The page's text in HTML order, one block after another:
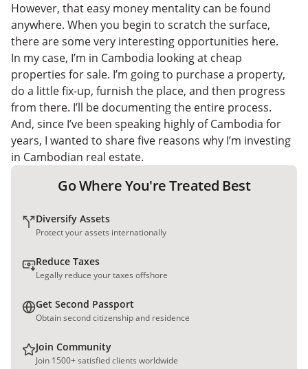
However, that easy money mentality can be found
anywhere. When you begin to scratch the surface,
there are some very interesting opportunities here.
In my case, I’m in Cambodia looking at cheap
properties for sale. I’m going to purchase a property,
do a little fix-up, furnish the place, and then progress
from there. I’ll be documenting the entire process.
And, since I’ve been speaking highly of Cambodia for
years, I wanted to share five reasons why I’m investing
in Cambodian real estate.
Go Where You're Treated Best
Diversify Assets
Protect your assets internationally
Reduce Taxes
Legally reduce your taxes offshore
Get Second Passport
Obtain second citizenship and residence
Join Community
Join 1500+ satisfied clients worldwide